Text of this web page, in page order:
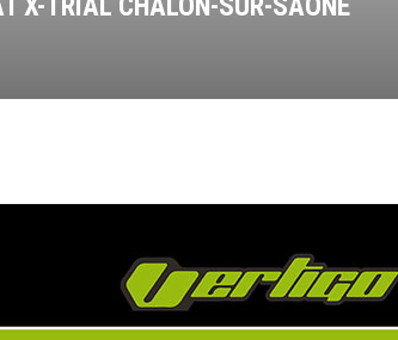
X-TRIAL CHALON-SUR-SAÔNE